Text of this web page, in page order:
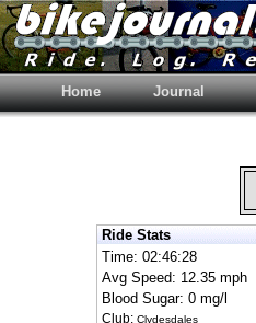
Home Journal
Ride Stats
Time: 02:46:28
Avg Speed: 12.35 mph
Blood Sugar: 0 mg/l
Club: Clydesdales